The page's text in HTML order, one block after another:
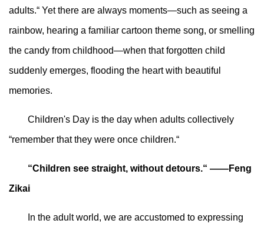
adults.“ Yet there are always moments—such as seeing a
rainbow, hearing a familiar cartoon theme song, or smelling
the candy from childhood—when that forgotten child
suddenly emerges, flooding the heart with beautiful
memories.
Children's Day is the day when adults collectively
“remember that they were once children.“
“Children see straight, without detours.“ ——Feng
Zikai
In the adult world, we are accustomed to expressing